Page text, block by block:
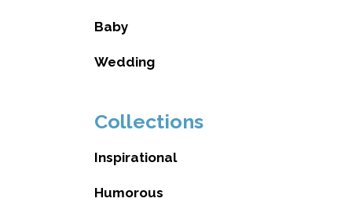
Baby
Wedding
Collections
Inspirational
Humorous